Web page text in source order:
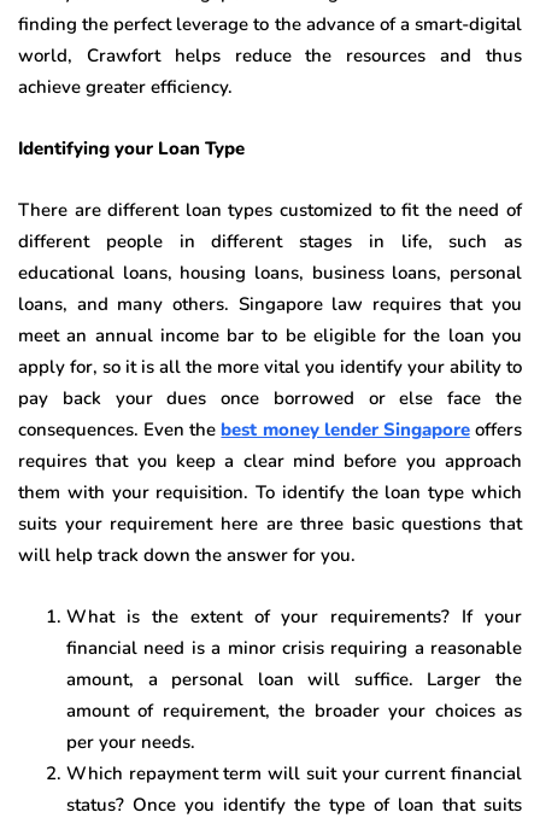
finding the perfect leverage to the advance of a smart-digital
world, Crawfort helps reduce the resources and thus
achieve greater efficiency.
Identifying your Loan Type
There are different loan types customized to fit the need of
different people in different stages in life, such as
educational loans, housing loans, business loans, personal
loans, and many others. Singapore law requires that you
meet an annual income bar to be eligible for the loan you
apply for, so it is all the more vital you identify your ability to
pay back your dues once borrowed or else face the
consequences. Even thebest money lender Singaporeoffers
requires that you keep a clear mind before you approach
them with your requisition. To identify the loan type which
suits your requirement here are three basic questions that
will help track down the answer for you.
What is the extent of your requirements? If your
financial need is a minor crisis requiring a reasonable
amount, a personal loan will suffice. Larger the
amount of requirement, the broader your choices as
per your needs.
Which repayment term will suit your current financial
status? Once you identify the type of loan that suits